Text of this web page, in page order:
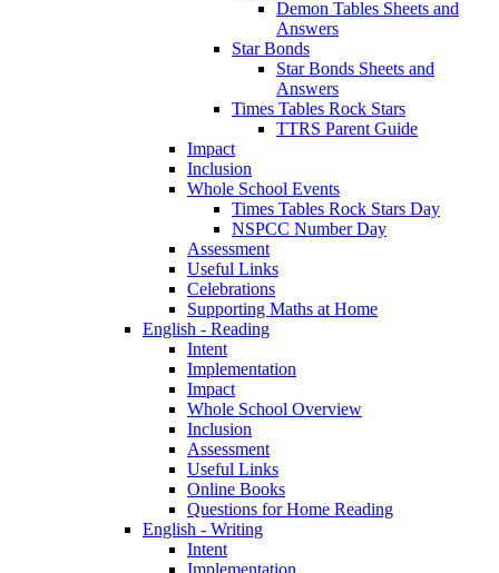
Demon Tables Sheets and
Answers
Star Bonds
Star Bonds Sheets and
Answers
Times Tables Rock Stars
TTRS Parent Guide
Impact
Inclusion
Whole School Events
Times Tables Rock Stars Day
NSPCC Number Day
Assessment
Useful Links
Celebrations
Supporting Maths at Home
English - Reading
Intent
Implementation
Impact
Whole School Overview
Inclusion
Assessment
Useful Links
Online Books
Questions for Home Reading
English - Writing
Intent
Implementation